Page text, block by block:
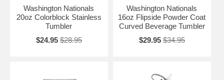
Washington Nationals
20oz Colorblock Stainless
Tumbler
$24.95 $28.95
Washington Nationals
16oz Flipside Powder Coat
Curved Beverage Tumbler
$29.95 $34.95